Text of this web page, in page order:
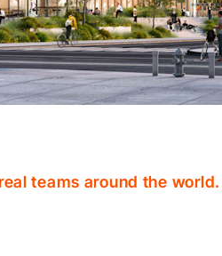
teams around the world.